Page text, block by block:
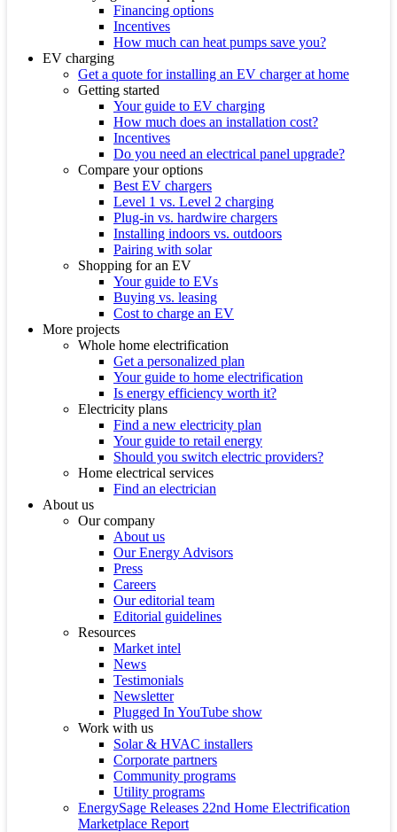
Financing options
Incentives
How much can heat pumps save you?
EV charging
Get a quote for installing an EV charger at home
Getting started
Your guide to EV charging
How much does an installation cost?
Incentives
Do you need an electrical panel upgrade?
Compare your options
Best EV chargers
Level 1 vs. Level 2 charging
Plug-in vs. hardwire chargers
Installing indoors vs. outdoors
Pairing with solar
Shopping for an EV
Your guide to EVs
Buying vs. leasing
Cost to charge an EV
More projects
Whole home electrification
Get a personalized plan
Your guide to home electrification
Is energy efficiency worth it?
Electricity plans
Find a new electricity plan
Your guide to retail energy
Should you switch electric providers?
Home electrical services
Find an electrician
About us
Our company
About us
Our Energy Advisors
Press
Careers
Our editorial team
Editorial guidelines
Resources
Market intel
News
Testimonials
Newsletter
Plugged In YouTube show
Work with us
Solar & HVAC installers
Corporate partners
Community programs
Utility programs
EnergySage Releases 22nd Home Electrification
Marketplace Report